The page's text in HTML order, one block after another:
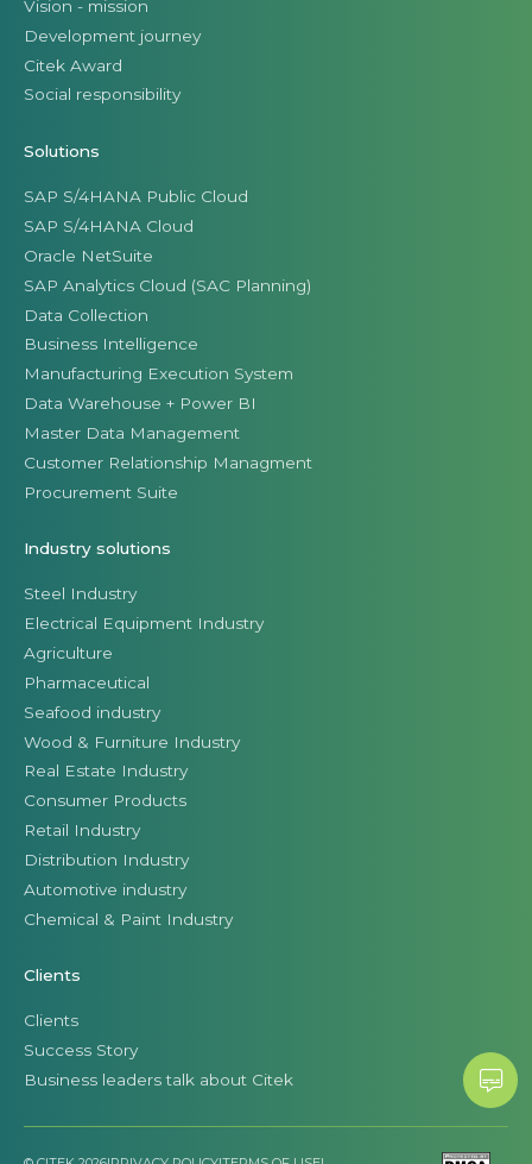
Vision - mission
Development journey
Citek Award
Social responsibility
Solutions
SAP S/4HANA Public Cloud
SAP S/4HANA Cloud
Oracle NetSuite
SAP Analytics Cloud (SAC Planning)
Data Collection
Business Intelligence
Manufacturing Execution System
Data Warehouse + Power BI
Master Data Management
Customer Relationship Managment
Procurement Suite
Industry solutions
Steel Industry
Electrical Equipment Industry
Agriculture
Pharmaceutical
Seafood industry
Wood & Furniture Industry
Real Estate Industry
Consumer Products
Retail Industry
Distribution Industry
Automotive industry
Chemical & Paint Industry
Clients
Clients
Success Story
Business leaders talk about Citek